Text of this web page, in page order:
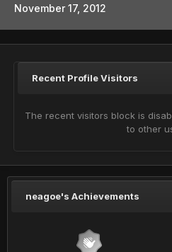
November 17, 2012
Recent Profile Visitors
The recent visitors block is
to other
neagoe's Achievements